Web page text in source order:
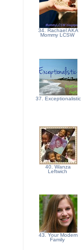
34. Rachael AKA
Mommy LCSW
37. Exceptionalistic
40. Wanza
Leftwich
43. Your Modern
Family